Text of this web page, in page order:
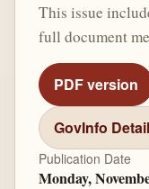
This issue
full document
PDF version
GovInfo
Publication Date
Monday,